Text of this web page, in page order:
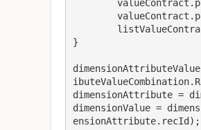
}
dimensionAttribute =
dimensionValue =
ensionAttribute.recId);